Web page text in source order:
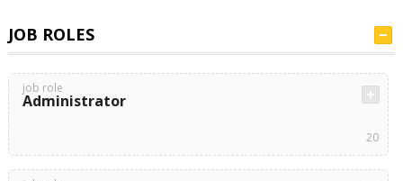
JOB ROLES
job role
Administrator
20